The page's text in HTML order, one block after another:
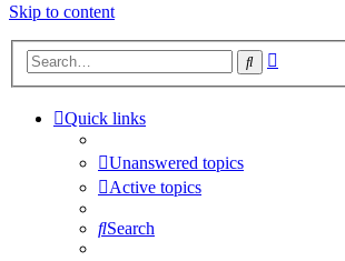
Skip to content
Search
Quick links
Unanswered topics
Active topics
Search